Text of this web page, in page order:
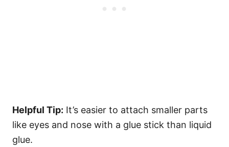
Helpful Tip: It’s easier to attach smaller parts
like eyes and nose with a glue stick than liquid
glue.